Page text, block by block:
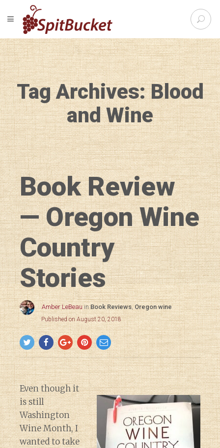
S
e
r
c
h
f
o
r
:
TOGGLE NAVIGATION
Tag Archives: Blood
and Wine
Book Review
— Oregon Wine
Country
Stories
Amber LeBeau inBook Reviews,Oregon wine
Published on August 20, 2018
Even though it
is still
Washington
Wine Month, I
wanted to take